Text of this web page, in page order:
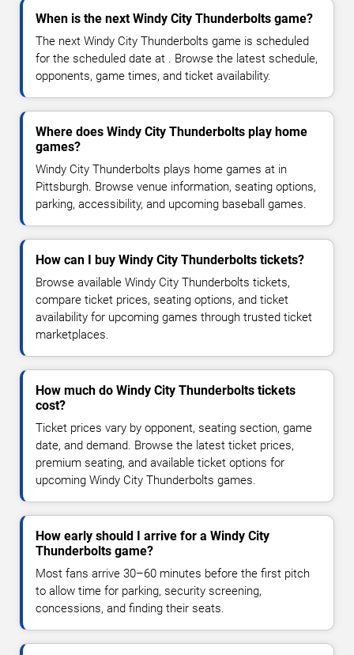
When is the next Windy City Thunderbolts game?
The next Windy City Thunderbolts game is scheduled
for the scheduled date at . Browse the latest schedule,
opponents, game times, and ticket availability.
Where does Windy City Thunderbolts play home
games?
Windy City Thunderbolts plays home games at in
Pittsburgh. Browse venue information, seating options,
parking, accessibility, and upcoming baseball games.
How can I buy Windy City Thunderbolts tickets?
Browse available Windy City Thunderbolts tickets,
compare ticket prices, seating options, and ticket
availability for upcoming games through trusted ticket
marketplaces.
How much do Windy City Thunderbolts tickets
cost?
Ticket prices vary by opponent, seating section, game
date, and demand. Browse the latest ticket prices,
premium seating, and available ticket options for
upcoming Windy City Thunderbolts games.
How early should I arrive for a Windy City
Thunderbolts game?
Most fans arrive 30–60 minutes before the first pitch
to allow time for parking, security screening,
concessions, and finding their seats.